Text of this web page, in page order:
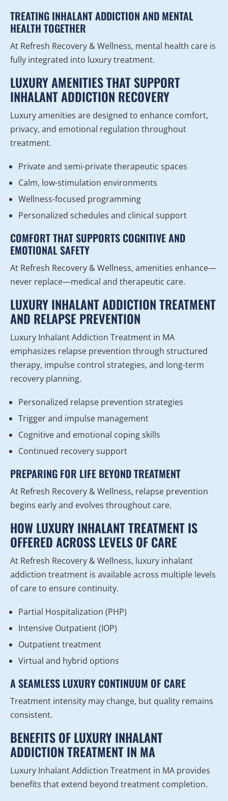
TREATING INHALANT ADDICTION AND MENTAL
HEALTH TOGETHER
At Refresh Recovery & Wellness, mental health care is
fully integrated into luxury treatment.
LUXURY AMENITIES THAT SUPPORT
INHALANT ADDICTION RECOVERY
Luxury amenities are designed to enhance comfort,
privacy, and emotional regulation throughout
treatment.
Private and semi-private therapeutic spaces
Calm, low-stimulation environments
Wellness-focused programming
Personalized schedules and clinical support
COMFORT THAT SUPPORTS COGNITIVE AND
EMOTIONAL SAFETY
At Refresh Recovery & Wellness, amenities enhance—
never replace—medical and therapeutic care.
LUXURY INHALANT ADDICTION TREATMENT
AND RELAPSE PREVENTION
Luxury Inhalant Addiction Treatment in MA
emphasizes relapse prevention through structured
therapy, impulse control strategies, and long-term
recovery planning.
Personalized relapse prevention strategies
Trigger and impulse management
Cognitive and emotional coping skills
Continued recovery support
PREPARING FOR LIFE BEYOND TREATMENT
At Refresh Recovery & Wellness, relapse prevention
begins early and evolves throughout care.
HOW LUXURY INHALANT TREATMENT IS
OFFERED ACROSS LEVELS OF CARE
At Refresh Recovery & Wellness, luxury inhalant
addiction treatment is available across multiple levels
of care to ensure continuity.
Partial Hospitalization (PHP)
Intensive Outpatient (IOP)
Outpatient treatment
Virtual and hybrid options
A SEAMLESS LUXURY CONTINUUM OF CARE
Treatment intensity may change, but quality remains
consistent.
BENEFITS OF LUXURY INHALANT
ADDICTION TREATMENT IN MA
Luxury Inhalant Addiction Treatment in MA provides
benefits that extend beyond treatment completion.